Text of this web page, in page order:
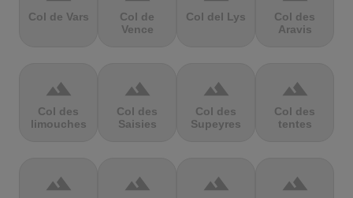
Col de Vars
Col de
Vence
Col del Lys
Col des
Aravis
terrain
Col des
limouches
terrain
Col des
Saisies
terrain
Col des
Supeyres
terrain
Col des
tentes
terrain terrain terrain terrain